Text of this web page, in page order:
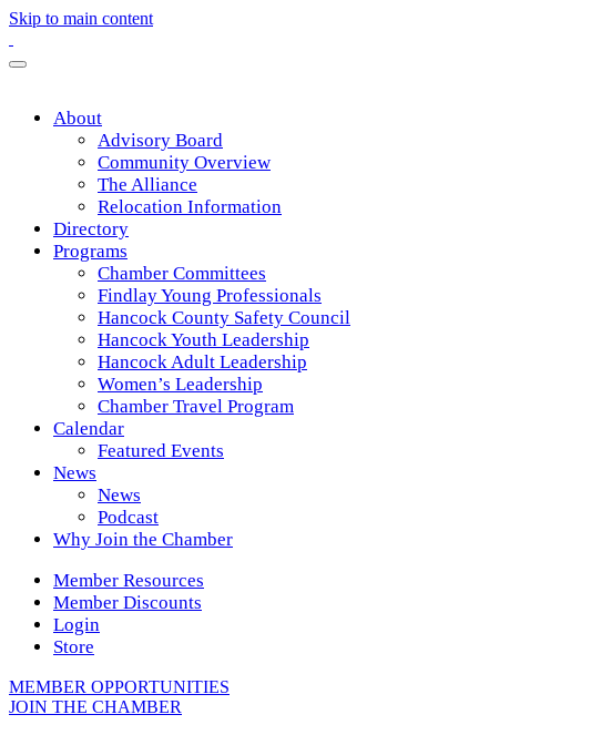
Skip to main content
About
Advisory Board
Community Overview
The Alliance
Relocation Information
Directory
Programs
Chamber Committees
Findlay Young Professionals
Hancock County Safety Council
Hancock Youth Leadership
Hancock Adult Leadership
Women’s Leadership
Chamber Travel Program
Calendar
Featured Events
News
News
Podcast
Why Join the Chamber
Member Resources
Member Discounts
Login
Store
MEMBER OPPORTUNITIES
JOIN THE CHAMBER